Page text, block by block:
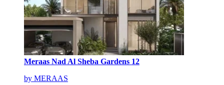
Meraas Nad Al Sheba Gardens 12
by MERAAS